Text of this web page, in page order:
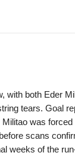
with both Eder
tears. Goal
was
scans
weeks of the